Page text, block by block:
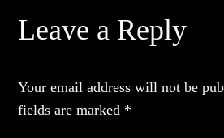
Leave a Reply
Your email address will not be
fields are marked *